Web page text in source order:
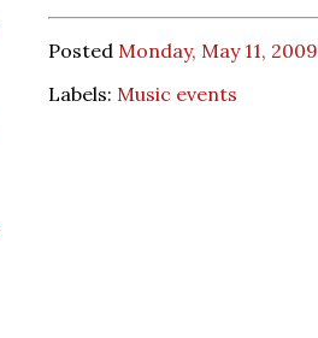
Posted Monday, May 11, 2009
Labels: Music events